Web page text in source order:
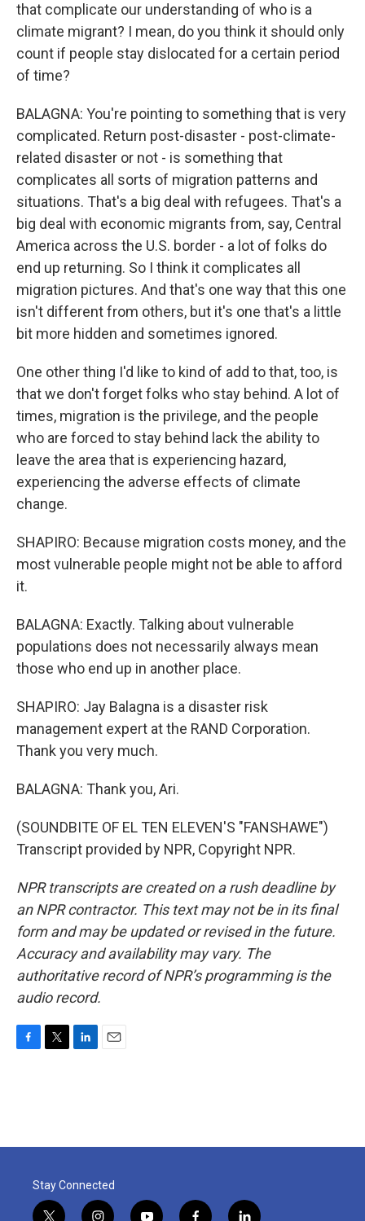
that complicate our understanding of who is a
climate migrant? I mean, do you think it should only
count if people stay dislocated for a certain period
of time?
BALAGNA: You're pointing to something that is very
complicated. Return post-disaster - post-climate-
related disaster or not - is something that
complicates all sorts of migration patterns and
situations. That's a big deal with refugees. That's a
big deal with economic migrants from, say, Central
America across the U.S. border - a lot of folks do
end up returning. So I think it complicates all
migration pictures. And that's one way that this one
isn't different from others, but it's one that's a little
bit more hidden and sometimes ignored.
One other thing I'd like to kind of add to that, too, is
that we don't forget folks who stay behind. A lot of
times, migration is the privilege, and the people
who are forced to stay behind lack the ability to
leave the area that is experiencing hazard,
experiencing the adverse effects of climate
change.
SHAPIRO: Because migration costs money, and the
most vulnerable people might not be able to afford
it.
BALAGNA: Exactly. Talking about vulnerable
populations does not necessarily always mean
those who end up in another place.
SHAPIRO: Jay Balagna is a disaster risk
management expert at the RAND Corporation.
Thank you very much.
BALAGNA: Thank you, Ari.
(SOUNDBITE OF EL TEN ELEVEN'S "FANSHAWE")
Transcript provided by NPR, Copyright NPR.
NPR transcripts are created on a rush deadline by
an NPR contractor. This text may not be in its final
form and may be updated or revised in the future.
Accuracy and availability may vary. The
authoritative record of NPR’s programming is the
audio record.
o
r
I
Stay Connected